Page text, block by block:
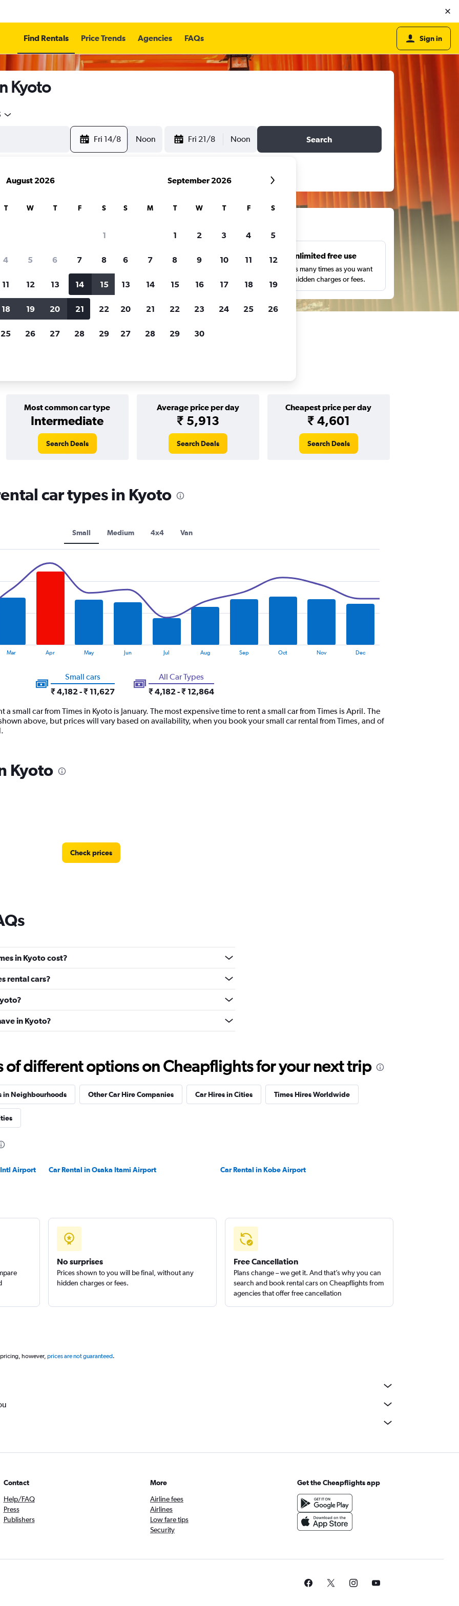
Find Rentals Price Trends Agencies FAQs Sign in
Kyoto
Fri 14/8 Noon Fri 21/8 Noon Search
for rental cars through Cheapflights
Price tracking Customized results Unlimited free use
Search as many times as you want
with no hidden charges or fees.
Kyoto
Most common car type
Intermediate
Average price per day
₹ 5,913
Cheapest price per day
₹ 4,601
Search Deals Search Deals Search Deals
car types in Kyoto
Small Medium 4x4 Van
Mar Apr May Jun Jul Aug Sep Oct Nov Dec
Small cars
₹ 4,182 - ₹ 11,627
All Car Types
₹ 4,182 - ₹ 12,864
small car from Times in Kyoto is January. The most expensive time to rent a small car from Times is April. The
above, but prices will vary based on availability, when you book your small car rental from Times, and of
Kyoto
Check prices
in Kyoto cost?
rental cars?
in Kyoto?
of different options on Cheapflights for your next trip
in Neighbourhoods Other Car Hire Companies Car Hires in Cities Times Hires Worldwide
Intl Airport Car Rental in Osaka Itami Airport Car Rental in Kobe Airport
No surprises
Prices shown to you will be final, without any
hidden charges or fees.
Free Cancellation
Plans change – we get it. And that’s why you can
search and book rental cars on Cheapflights from
agencies that offer free cancellation
however, prices are not guaranteed.
Contact
Help/FAQ
Press
Publishers
More
Airline fees
Airlines
Low fare tips
Security
Get the Cheapflights app
August 2026
T W T F S
1
4 5 6 7 8
11 12 13 14 15
18 19 20 21 22
25 26 27 28 29
September 2026
S M T W T F S
1 2 3 4 5
6 7 8 9 10 11 12
13 14 15 16 17 18 19
20 21 22 23 24 25 26
27 28 29 30